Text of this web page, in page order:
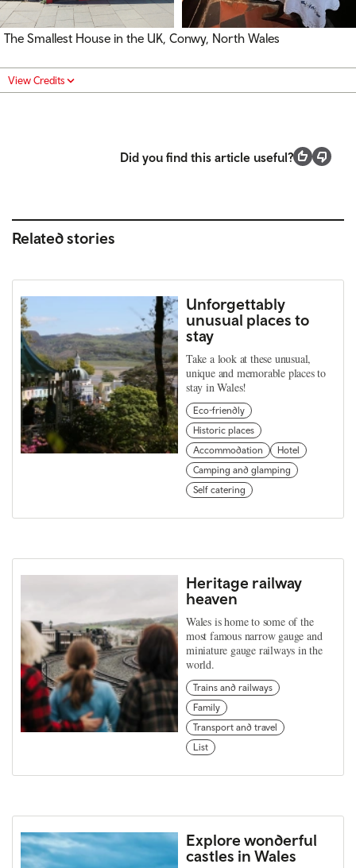
The Smallest House in the UK, Conwy, North Wales
View Credits
Did you find this article useful?
Related stories
Unforgettably
unusual places to
stay
Take a look at these unusual,
unique and memorable places to
stay in Wales!
Eco-friendly
Historic places
Accommodation
Hotel
Camping and glamping
Self catering
Heritage railway
heaven
Wales is home to some of the
most famous narrow gauge and
miniature gauge railways in the
world.
Trains and railways
Family
Transport and travel
List
Explore wonderful
castles in Wales